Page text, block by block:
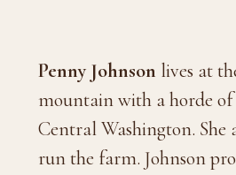
Penny Johnson lives at
mountain with a horde
Central Washington. She
run the farm. Johnson